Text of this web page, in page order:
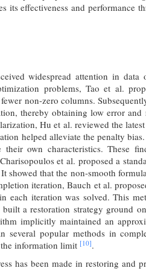
effectiveness and performance
widespread attention in data
problems, Tao et al.
non-zero columns.
thereby obtaining low error and
Hu et al. reviewed the
helped alleviate the penalty
own characteristics. These
et al. proposed a
that the non-smooth
iteration, Bauch et al.
each iteration was solved. This
a restoration strategy ground
implicitly maintained an
several popular methods in
information limit [10].
has been made in restoring and